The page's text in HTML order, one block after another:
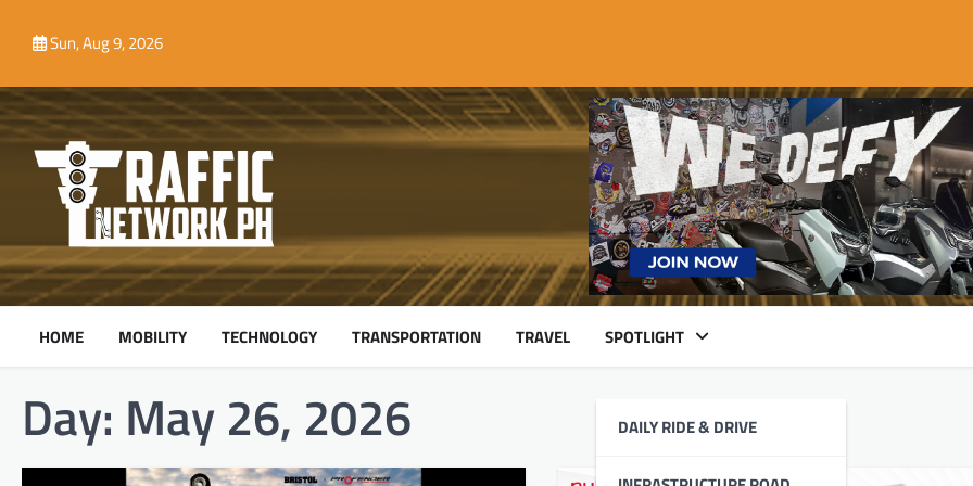
Sun, Aug 9, 2026
HOME MOBILITY TECHNOLOGY TRANSPORTATION TRAVEL SPOTLIGHT
DAILY RIDE & DRIVE
Day: May 26, 2026